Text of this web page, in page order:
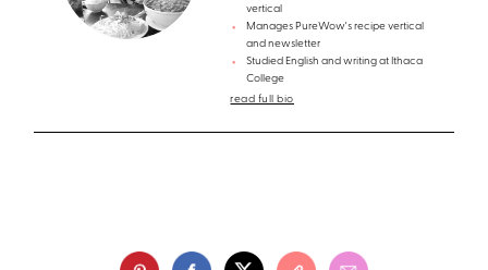
vertical
Manages PureWow's recipe vertical
and newsletter
Studied English and writing at Ithaca
College
read full bio